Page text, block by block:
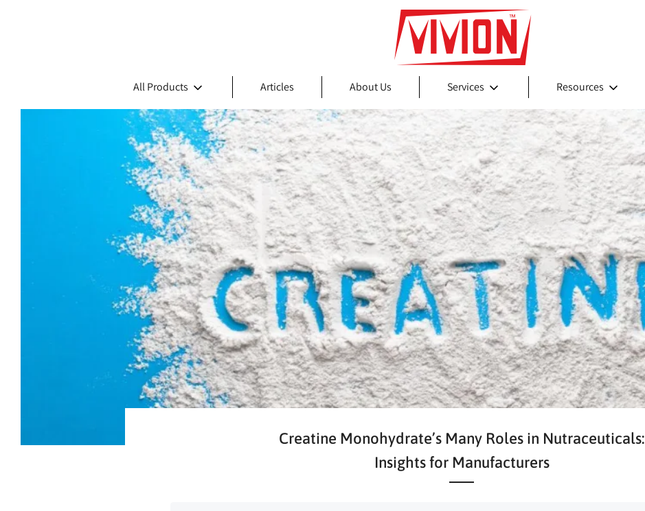
All Products Articles About Us Services Resources
Creatine Monohydrate’s Many Roles in Nutraceuticals:
Insights for Manufacturers